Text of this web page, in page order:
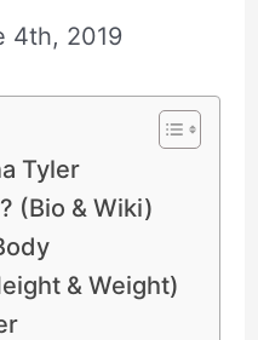
4th, 2019
Tyler
(Bio & Wiki)
& Weight)